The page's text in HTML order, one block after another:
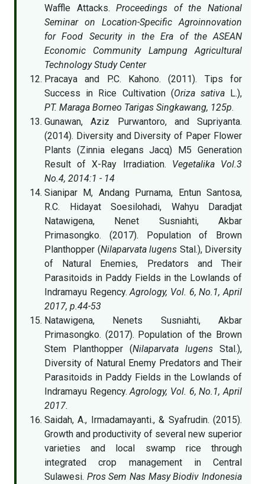
Waffle Attacks.Proceedings of the National
Seminar on Location-Specific Agroinnovation
for Food Security in the Era of the ASEAN
Economic Community Lampung Agricultural
Technology Study Center
Pracaya and P.C. Kahono. (2011). Tips for
Success in Rice Cultivation (Oriza sativaL.),
PT. Maraga Borneo Tarigas Singkawang, 125p.
Gunawan, Aziz Purwantoro, and Supriyanta.
(2014). Diversity and Diversity of Paper Flower
Plants (Zinnia elegans Jacq) M5 Generation
Result of X-Ray Irradiation. Vegetalika Vol.3
No.4, 2014:1 - 14
Sianipar M, Andang Purnama, Entun Santosa,
R.C. Hidayat Soesilohadi, Wahyu Daradjat
Natawigena, Nenet Susniahti, Akbar
Primasongko. (2017). Population of Brown
Planthopper (Nilaparvata lugens Stal.), Diversity
of Natural Enemies, Predators and Their
Parasitoids in Paddy Fields in the Lowlands of
Indramayu Regency.Agrology, Vol. 6, No.1, April
2017, p.44-53
Natawigena, Nenets Susniahti, Akbar
Primasongko. (2017). Population of the Brown
Stem Planthopper (Nilaparvata lugens Stal.),
Diversity of Natural Enemy Predators and Their
Parasitoids in Paddy Fields in the Lowlands of
Indramayu Regency.Agrology, Vol. 6, No.1, April
2017.
Saidah, A., Irmadamayanti., & Syafrudin. (2015).
Growth and productivity of several new superior
varieties and local swamp rice through
integrated crop management in Central
Sulawesi. Pros Sem Nas Masy Biodiv Indonesia